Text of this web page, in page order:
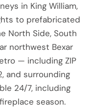
in King William,
to prefabricated
North Side, South
northwest Bexar
— including ZIP
and surrounding
24/7, including
season.